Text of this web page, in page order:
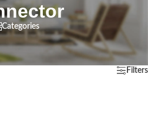
Categories
Female Connector”
Filters